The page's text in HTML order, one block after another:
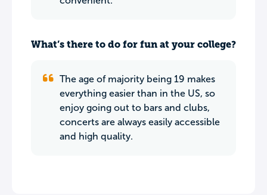
What’s there to do for fun at your college?
The age of majority being 19 makes
everything easier than in the US, so
enjoy going out to bars and clubs,
concerts are always easily accessible
and high quality.